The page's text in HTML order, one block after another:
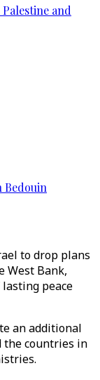
and
Bedouin
to drop plans
West Bank,
peace
an additional
the countries in